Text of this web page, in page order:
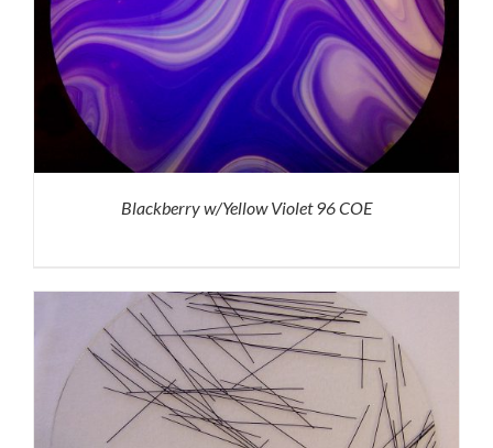
Blackberry w/Yellow Violet 96 COE